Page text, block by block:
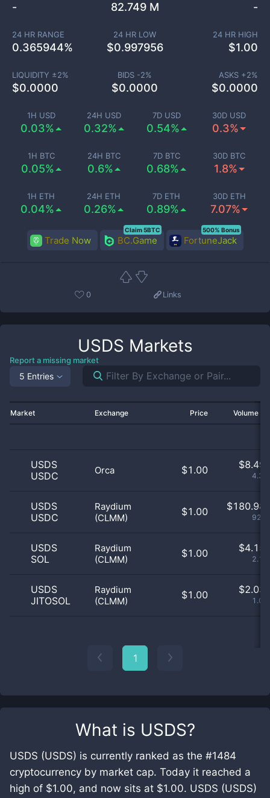
What is USDS?
USDS (USDS) is currently ranked as the #1484
cryptocurrency by market cap. Today it reached a
high of $1.00, and now sits at $1.00. USDS (USDS)
1H USD
0.03%
24H USD
0.32%
7D USD
0.54%
30D USD
0.3%
1H BTC
0.05%
24H BTC
0.6%
7D BTC
0.68%
30D BTC
1.8%
1H ETH
0.04%
24H ETH
0.26%
7D ETH
0.89%
30D ETH
7.07%
- 82.749 M -
24 HR RANGE
0.365944%
24 HR LOW
$0.997956
24 HR HIGH
$1.00
LIQUIDITY ±2%
$0.0000
BIDS -2%
$0.0000
ASKS +2%
$0.0000
Trade Now BC.Game
Claim 5BTC
FortuneJack
500% Bonus
0 Links
USDS Markets
Report a missing market
5 Entries
Market Exchange Price Volume
USDS
USDC
Orca $1.00 $8.49
USDS
USDC
Raydium
(CLMM)
$1.00 $180.98
USDS
SOL
Raydium
(CLMM)
$1.00 $4.15
USDS
JITOSOL
Raydium
(CLMM)
$1.00 $2.03
1